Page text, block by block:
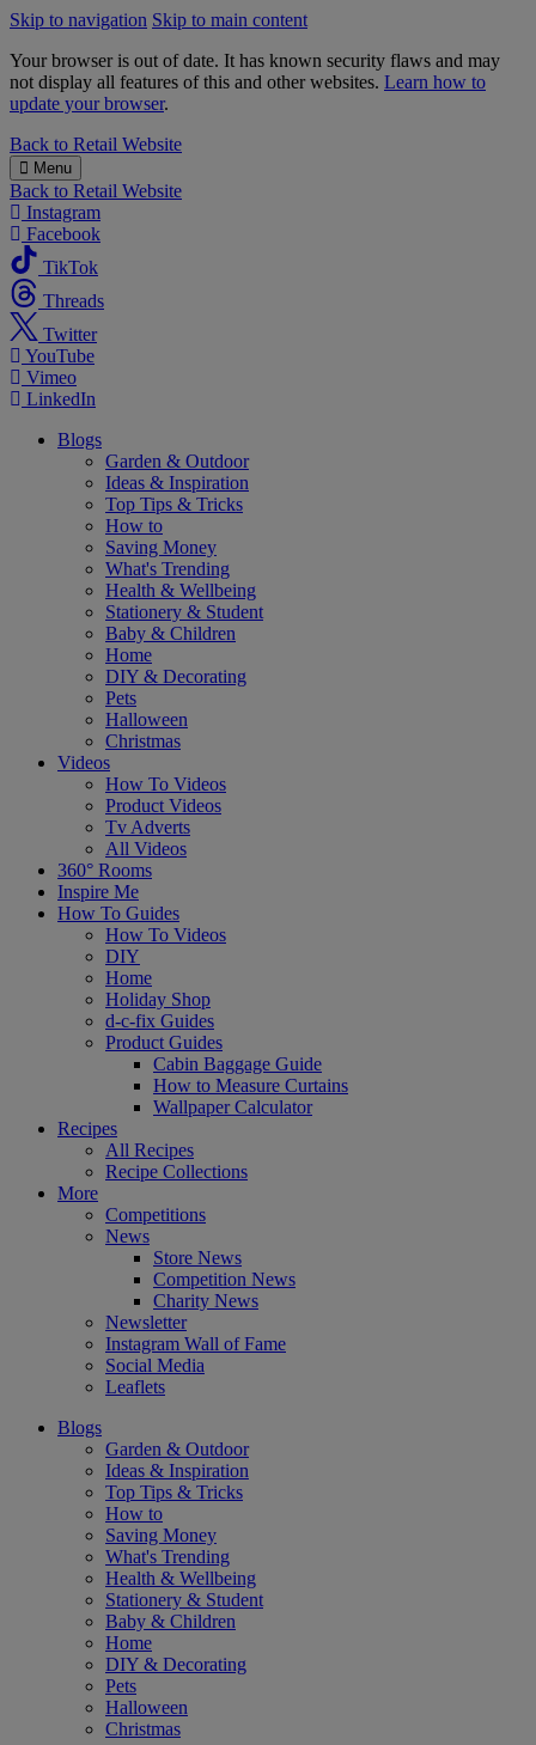
Skip to navigation Skip to main content
Your browser is out of date. It has known security flaws and may
not display all features of this and other websites. Learn how to
update your browser.
B&M
Back to Retail Website
Menu
Back to Retail Website
Instagram
Facebook
TikTok
Threads
Twitter
YouTube
Vimeo
LinkedIn
Blogs
Garden & Outdoor
Ideas & Inspiration
Top Tips & Tricks
How to
Saving Money
What's Trending
Health & Wellbeing
Stationery & Student
Baby & Children
Home
DIY & Decorating
Pets
Halloween
Christmas
Videos
How To Videos
Product Videos
Tv Adverts
All Videos
360° Rooms
Inspire Me
How To Guides
How To Videos
DIY
Home
Holiday Shop
d-c-fix Guides
Product Guides
Cabin Baggage Guide
How to Measure Curtains
Wallpaper Calculator
Recipes
All Recipes
Recipe Collections
More
Competitions
News
Store News
Competition News
Charity News
Newsletter
Instagram Wall of Fame
Social Media
Leaflets
Blogs
Garden & Outdoor
Ideas & Inspiration
Top Tips & Tricks
How to
Saving Money
What's Trending
Health & Wellbeing
Stationery & Student
Baby & Children
Home
DIY & Decorating
Pets
Halloween
Christmas